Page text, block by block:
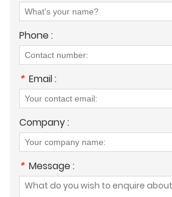
Phone :
* Email :
Company :
* Message :